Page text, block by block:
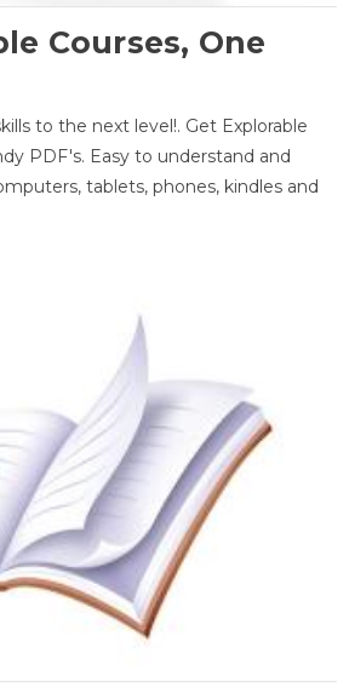
Courses, One
to the next level!. Get Explorable
PDF's. Easy to understand and
tablets, phones, kindles and